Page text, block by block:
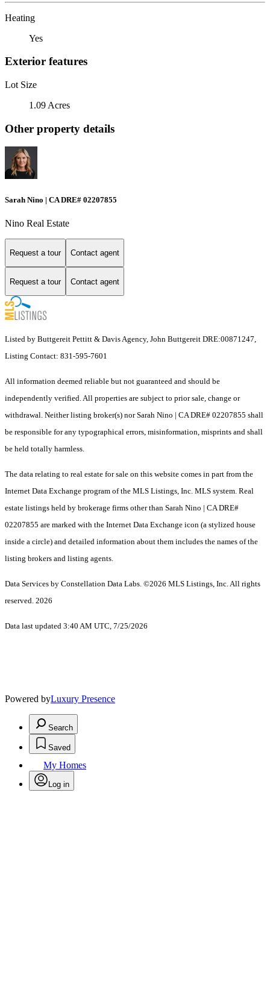
Heating
Yes
Exterior features
Lot Size
1.09 Acres
Other property details
Sarah Nino | CA DRE# 02207855
Nino Real Estate
Request a tour Contact agent
Request a tour Contact agent
Listed by Buttgereit Pettitt & Davis Agency, John Buttgereit DRE:00871247,
Listing Contact: 831-595-7601
All information deemed reliable but not guaranteed and should be
independently verified. All properties are subject to prior sale, change or
withdrawal. Neither listing broker(s) nor Sarah Nino | CA DRE# 02207855 shall
be responsible for any typographical errors, misinformation, misprints and shall
be held totally harmless.
The data relating to real estate for sale on this website comes in part from the
Internet Data Exchange program of the MLS Listings, Inc. MLS system. Real
estate listings held by brokerage firms other than Sarah Nino | CA DRE#
02207855 are marked with the Internet Data Exchange icon (a stylized house
inside a circle) and detailed information about them includes the names of the
listing brokers and listing agents.
Data Services by Constellation Data Labs. ©2026 MLS Listings, Inc. All rights
reserved. 2026
Data last updated 3:40 AM UTC, 7/25/2026
Powered byLuxury Presence
Search
Saved
My Homes
Log in